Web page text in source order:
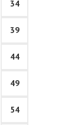
34
39
44
49
54